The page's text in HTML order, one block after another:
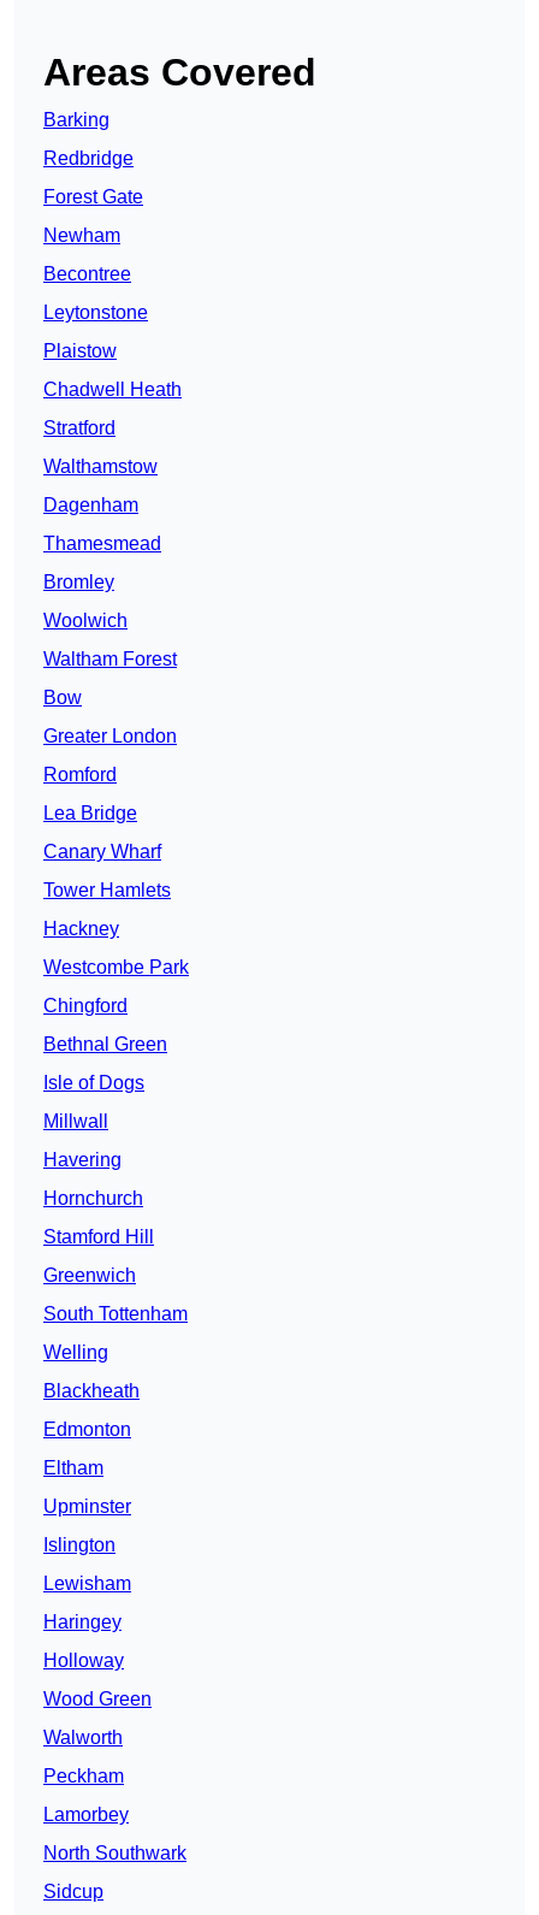
Areas Covered
Barking
Redbridge
Forest Gate
Newham
Becontree
Leytonstone
Plaistow
Chadwell Heath
Stratford
Walthamstow
Dagenham
Thamesmead
Bromley
Woolwich
Waltham Forest
Bow
Greater London
Romford
Lea Bridge
Canary Wharf
Tower Hamlets
Hackney
Westcombe Park
Chingford
Bethnal Green
Isle of Dogs
Millwall
Havering
Hornchurch
Stamford Hill
Greenwich
South Tottenham
Welling
Blackheath
Edmonton
Eltham
Upminster
Islington
Lewisham
Haringey
Holloway
Wood Green
Walworth
Peckham
Lamorbey
North Southwark
Sidcup